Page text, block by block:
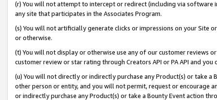
(r) You will not attempt to intercept or redirect (including via software
any site that participates in the Associates Program.
(s) You will not artificially generate clicks or impressions on your Site
or otherwise.
(t) You will not display or otherwise use any of our customer reviews
customer review or star rating through Creators API or PA API and
(u) You will not directly or indirectly purchase any Product(s) or take
other person or entity, and you will not permit, request or encourage
or indirectly purchase any Product(s) or take a Bounty Event action